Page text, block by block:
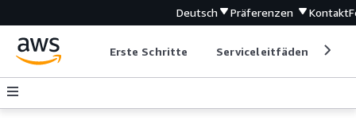
Deutsch Präferenzen Kontakt
Erste Schritte Serviceleitfäden